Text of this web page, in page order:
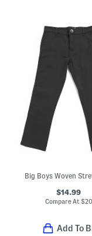
$14.99
Compare At $20
Add To